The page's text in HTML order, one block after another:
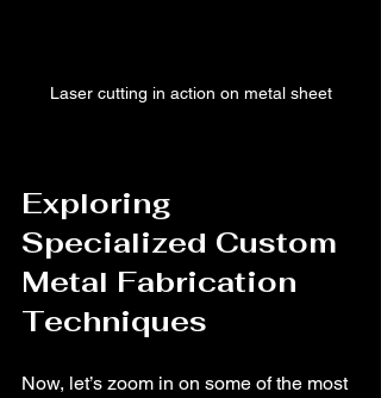
Laser cutting in action on metal sheet
Exploring
Specialized Custom
Metal Fabrication
Techniques
Now, let’s zoom in on some of the most